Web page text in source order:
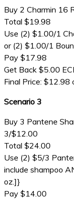
Buy 2 Charmin 16
Total $19.98
Use (2) $1.00/1
or (2) $1.00/1
Pay $17.98
Get Back $5.00
Final Price: $12.98
Scenario 3
Buy 3 Pantene
3/$12.00
Total $24.00
Use (2) $5/3
include shampoo
oz.]}
Pay $14.00